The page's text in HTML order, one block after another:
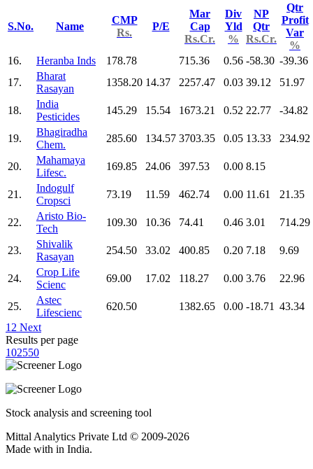
S.No. Name
CMP
Rs.
P/E
Mar
Cap
Rs.Cr.
Div
Yld
%
NP
Qtr
Rs.Cr.
Qtr
Profit
Var
%
16.
Heranba Inds 178.78 715.36 0.56 -58.30 -39.36
17.
Bharat
Rasayan
1358.20 14.37 2257.47 0.03 39.12 51.97
18.
India
Pesticides
145.29 15.54 1673.21 0.52 22.77 -34.82
19.
Bhagiradha
Chem.
285.60 134.57 3703.35 0.05 13.33 234.92
20.
Mahamaya
Lifesc.
169.85 24.06 397.53 0.00 8.15
21.
Indogulf
Cropsci
73.19 11.59 462.74 0.00 11.61 21.35
22.
Aristo Bio-
Tech
109.30 10.36 74.41 0.46 3.01 714.29
23.
Shivalik
Rasayan
254.50 33.02 400.85 0.20 7.18 9.69
24.
Crop Life
Scienc
69.00 17.02 118.27 0.00 3.76 22.96
25.
Astec
Lifescienc
620.50 1382.65 0.00 -18.71 43.34
1 2 Next
Results per page
102550
Stock analysis and screening tool
Mittal Analytics Private Ltd © 2009-2026
Made with in India.